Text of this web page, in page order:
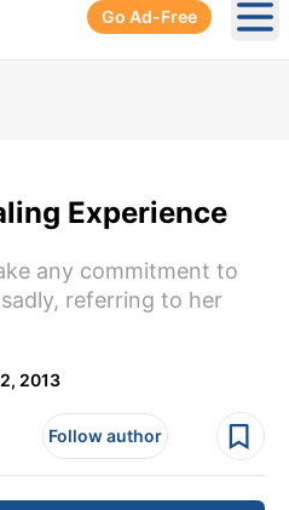
Go Ad-Free
Experience
any commitment to
referring to her
2013
Follow author